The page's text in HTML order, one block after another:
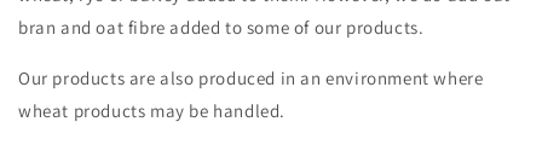
bran and oat fibre added to some of our products.
Our products are also produced in an environment where
wheat products may be handled.